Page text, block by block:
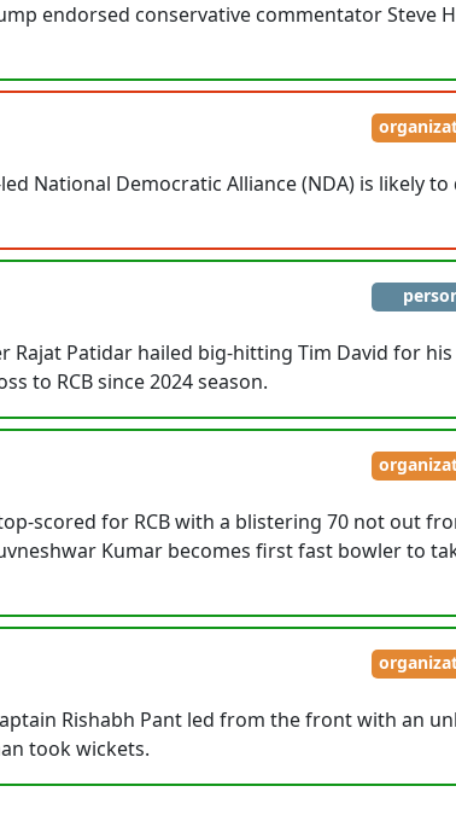
endorsed conservative commentator Steve
National Democratic Alliance (NDA) is likely
Rajat Patidar hailed big-hitting Tim David for
to RCB since 2024 season.
scored for RCB with a blistering 70 not out
Kumar becomes first fast bowler to
Rishabh Pant led from the front with an
took wickets.